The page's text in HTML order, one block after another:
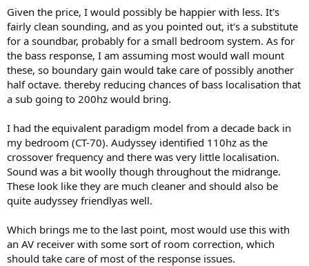
you would have a "reasonable" modern TV setup. Typically HTR's
have some kind of EQ you could use to tame those highs. However,
this wouldn't be the system for people looking to consume a steady
diet of Marvel Universe films because the bass reproduction would
not be up to that task- all those explosions. But for many film and
TV offerings these would be "quite OK" for the price. Of course you
could buy a Revel Concerta system for this price, which would be
more coherent sounding - but you'd need to add a subwoofer to
that, Concerta doesn't include a sub. So for a couple hundred more
have better sound but at a somewhat higher price.
Look at it this way- a system like this is not competing with high-
end speakers. A setup like this is competing with SOUND BARS.
Given the price, I would possibly be happier with less. It's
fairly clean sounding, and as you pointed out, it's a substitute
for a soundbar, probably for a small bedroom system. As for
the bass response, I am assuming most would wall mount
these, so boundary gain would take care of possibly another
half octave. thereby reducing chances of bass localisation that
a sub going to 200hz would bring.
I had the equivalent paradigm model from a decade back in
my bedroom (CT-70). Audyssey identified 110hz as the
crossover frequency and there was very little localisation.
Sound was a bit woolly though throughout the midrange.
These look like they are much cleaner and should also be
quite audyssey friendlyas well.
Which brings me to the last point, most would use this with
an AV receiver with some sort of room correction, which
should take care of most of the response issues.